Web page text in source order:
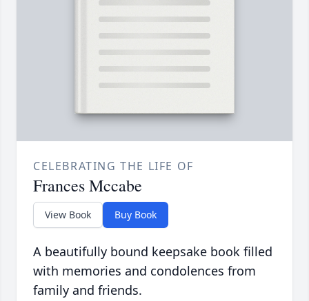
CELEBRATING THE LIFE OF
Frances Mccabe
View Book Buy Book
A beautifully bound keepsake book filled
with memories and condolences from
family and friends.